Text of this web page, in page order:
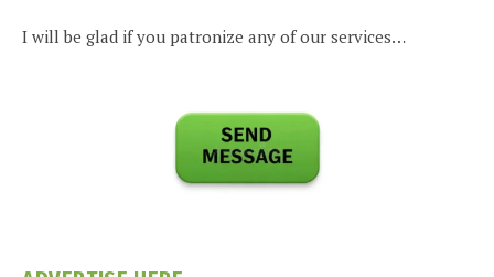
I will be glad if you patronize any of our services…